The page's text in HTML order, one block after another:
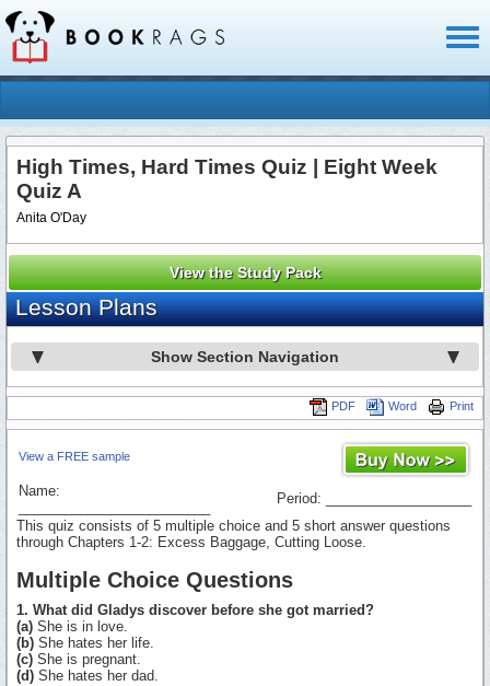
High Times, Hard Times Quiz | Eight Week
Quiz A
Anita O'Day
View the Study Pack
Lesson Plans
Show Section Navigation
Print
Word
PDF
View a FREE sample
Name:
Period: ___________________
This quiz consists of 5 multiple choice and 5 short answer questions
through Chapters 1-2: Excess Baggage, Cutting Loose.
Multiple Choice Questions
1. What did Gladys discover before she got married?
(a) She is in love.
(b) She hates her life.
(c) She is pregnant.
(d) She hates her dad.